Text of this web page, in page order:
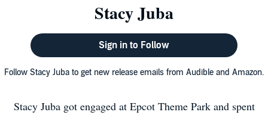
Stacy Juba
Sign in to Follow
Follow Stacy Juba to get new release emails from Audible and Amazon.
Stacy Juba got engaged at Epcot Theme Park and spent